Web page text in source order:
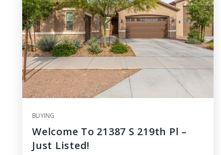
BUYING
Welcome To 21387 S 219th Pl –
Just Listed!